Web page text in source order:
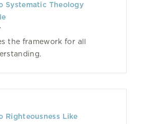
Systematic Theology
the framework for all
Righteousness Like